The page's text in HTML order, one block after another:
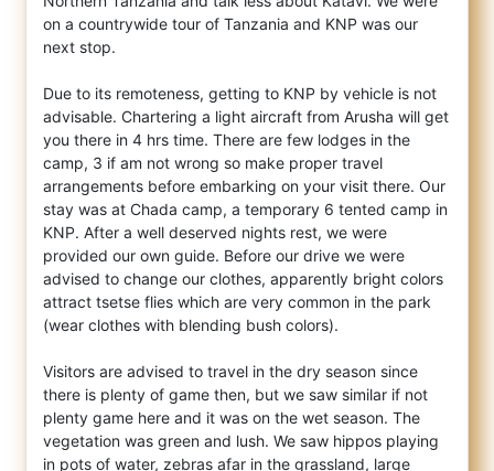
on a countrywide tour of Tanzania and KNP was our
next stop.
Due to its remoteness, getting to KNP by vehicle is not
advisable. Chartering a light aircraft from Arusha will get
you there in 4 hrs time. There are few lodges in the
camp, 3 if am not wrong so make proper travel
arrangements before embarking on your visit there. Our
stay was at Chada camp, a temporary 6 tented camp in
KNP. After a well deserved nights rest, we were
provided our own guide. Before our drive we were
advised to change our clothes, apparently bright colors
attract tsetse flies which are very common in the park
(wear clothes with blending bush colors).
Visitors are advised to travel in the dry season since
there is plenty of game then, but we saw similar if not
plenty game here and it was on the wet season. The
vegetation was green and lush. We saw hippos playing
in pots of water, zebras afar in the grassland, large